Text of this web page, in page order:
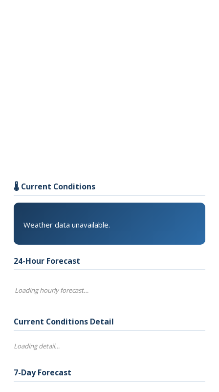
🌡️ Current Conditions
Weather data unavailable.
24-Hour Forecast
Loading hourly forecast…
Current Conditions Detail
Loading detail…
7-Day Forecast